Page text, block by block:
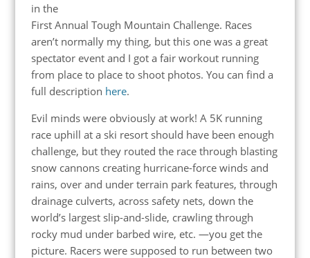
in the
First Annual Tough Mountain Challenge. Races
aren’t normally my thing, but this one was a great
spectator event and I got a fair workout running
from place to place to shoot photos. You can find a
full description here.
Evil minds were obviously at work! A 5K running
race uphill at a ski resort should have been enough
challenge, but they routed the race through blasting
snow cannons creating hurricane-force winds and
rains, over and under terrain park features, through
drainage culverts, across safety nets, down the
world’s largest slip-and-slide, crawling through
rocky mud under barbed wire, etc. —you get the
picture. Racers were supposed to run between two